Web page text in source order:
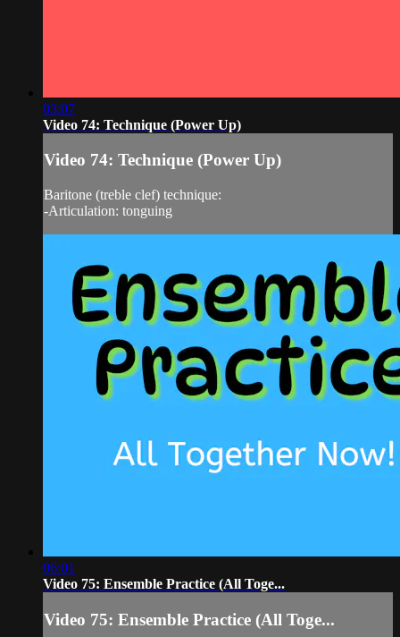
03:07
Video 74: Technique (Power Up)
Video 74: Technique (Power Up)
Baritone (treble clef) technique:
-Articulation: tonguing
06:01
Video 75: Ensemble Practice (All Toge...
Video 75: Ensemble Practice (All Toge...